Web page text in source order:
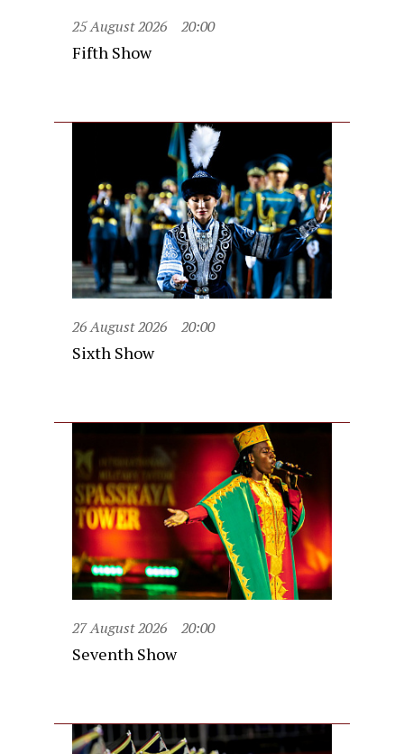
25 August 2026 20:00
Fifth Show
26 August 2026 20:00
Sixth Show
27 August 2026 20:00
Seventh Show